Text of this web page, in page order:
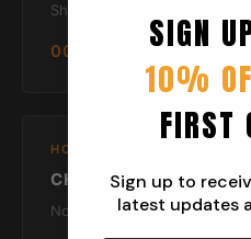
Shop 5 To 16 First Floor
00267- 76600250
HOWICK
CHAOS
No 10 Whitehouse Main
SIGN
10%
FIRST
Sign up to
latest updates